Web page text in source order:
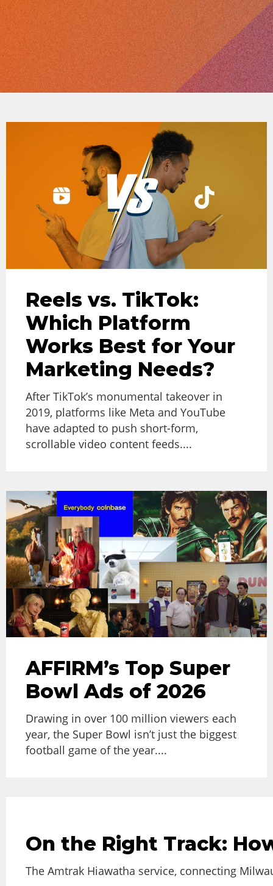
Reels vs. TikTok:
Which Platform
Works Best for Your
Marketing Needs?
After TikTok’s monumental takeover in
2019, platforms like Meta and YouTube
have adapted to push short-form,
scrollable video content feeds....
AFFIRM’s Top Super
Bowl Ads of 2026
Drawing in over 100 million viewers each
year, the Super Bowl isn’t just the biggest
football game of the year....
On the Right Track:
The Amtrak Hiawatha service, connecting